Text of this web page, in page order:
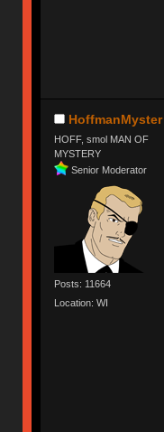
HoffmanMyster
HOFF, smol MAN OF
MYSTERY
Senior Moderator
Posts: 11664
Location: WI